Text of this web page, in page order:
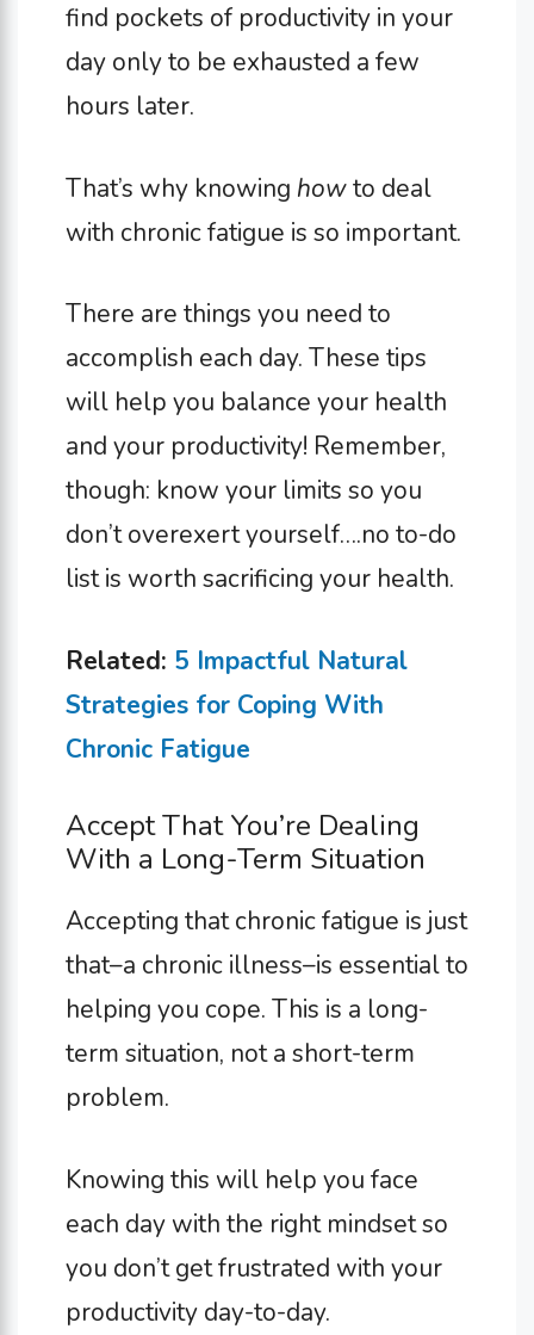
find pockets of productivity in your
day only to be exhausted a few
hours later.
That’s why knowing howto deal
with chronic fatigue is so important.
There are things you need to
accomplish each day. These tips
will help you balance your health
and your productivity! Remember,
though: know your limits so you
don’t overexert yourself….no to-do
list is worth sacrificing your health.
Related: 5 Impactful Natural
Strategies for Coping With
Chronic Fatigue
Accept That You’re Dealing
With a Long-Term Situation
Accepting that chronic fatigue is just
that–a chronic illness–is essential to
helping you cope. This is a long-
term situation, not a short-term
problem.
Knowing this will help you face
each day with the right mindset so
you don’t get frustrated with your
productivity day-to-day.